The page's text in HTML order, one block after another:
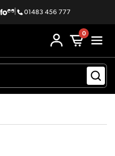
| 01483 456 777
0